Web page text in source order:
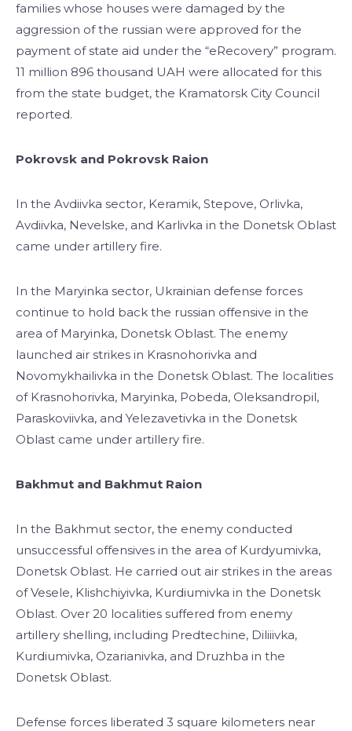
families whose houses were damaged by the
aggression of the russian were approved for the
payment of state aid under the “eRecovery” program.
11 million 896 thousand UAH were allocated for this
from the state budget, the Kramatorsk City Council
reported.
Pokrovsk and Pokrovsk Raion
In the Avdiivka sector, Keramik, Stepove, Orlivka,
Avdiivka, Nevelske, and Karlivka in the Donetsk Oblast
came under artillery fire.
In the Maryinka sector, Ukrainian defense forces
continue to hold back the russian offensive in the
area of Maryinka, Donetsk Oblast. The enemy
launched air strikes in Krasnohorivka and
Novomykhailivka in the Donetsk Oblast. The localities
of Krasnohorivka, Maryinka, Pobeda, Oleksandropil,
Paraskoviivka, and Yelezavetivka in the Donetsk
Oblast came under artillery fire.
Bakhmut and Bakhmut Raion
In the Bakhmut sector, the enemy conducted
unsuccessful offensives in the area of Kurdyumivka,
Donetsk Oblast. He carried out air strikes in the areas
of Vesele, Klishchiyivka, Kurdiumivka in the Donetsk
Oblast. Over 20 localities suffered from enemy
artillery shelling, including Predtechine, Diliiivka,
Kurdiumivka, Ozarianivka, and Druzhba in the
Donetsk Oblast.
Defense forces liberated 3 square kilometers near